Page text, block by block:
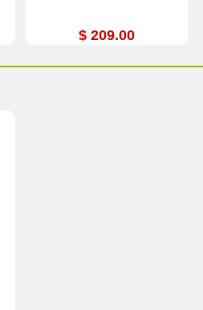
$ 209.00